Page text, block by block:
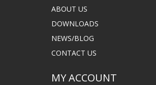
ABOUT US
DOWNLOADS
NEWS/BLOG
CONTACT US
MY ACCOUNT